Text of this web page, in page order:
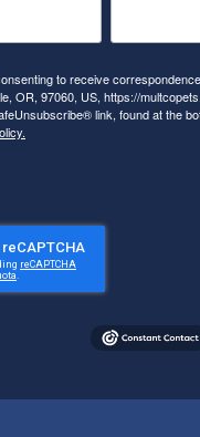
to receive
OR, 97060, US, https://
link, found at the